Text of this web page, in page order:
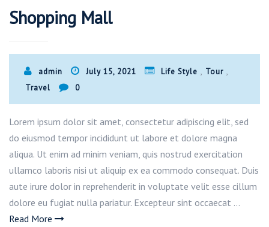
Shopping Mall
admin July 15, 2021 Life Style , Tour ,
Travel 0
Lorem ipsum dolor sit amet, consectetur adipiscing elit, sed
do eiusmod tempor incididunt ut labore et dolore magna
aliqua. Ut enim ad minim veniam, quis nostrud exercitation
ullamco laboris nisi ut aliquip ex ea commodo consequat. Duis
aute irure dolor in reprehenderit in voluptate velit esse cillum
dolore eu fugiat nulla pariatur. Excepteur sint occaecat …
Read More